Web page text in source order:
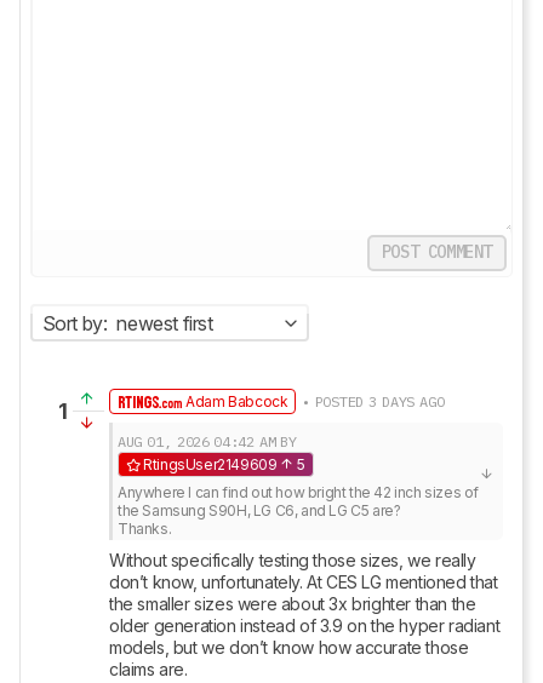
POST COMMENT
Sort by: newest first
1 Adam Babcock • POSTED 3 DAYS AGO
AUG 01, 2026 04:42 AM BY
RtingsUser2149609
5
Anywhere I can find out how bright the 42 inch sizes of
the Samsung S90H, LG C6, and LG C5 are?
Thanks.
Without specifically testing those sizes, we really
don’t know, unfortunately. At CES LG mentioned that
the smaller sizes were about 3x brighter than the
older generation instead of 3.9 on the hyper radiant
models, but we don’t know how accurate those
claims are.